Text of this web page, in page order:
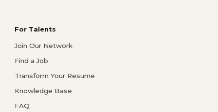
For Talents
Join Our Network
Find a Job
Transform Your Resume
Knowledge Base
FAQ